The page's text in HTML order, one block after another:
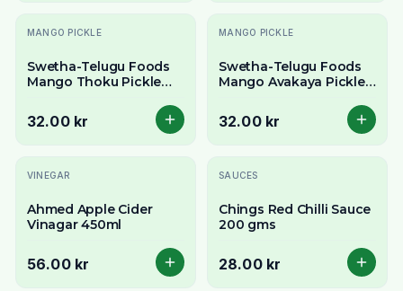
MANGO PICKLE
Swetha-Telugu Foods
Mango Thoku Pickle
32.00 kr
MANGO PICKLE
Swetha-Telugu Foods
Mango Avakaya Pickle
32.00 kr
VINEGAR
Ahmed Apple Cider
Vinagar 450ml
56.00 kr
SAUCES
Chings Red Chilli Sauce
200 gms
28.00 kr